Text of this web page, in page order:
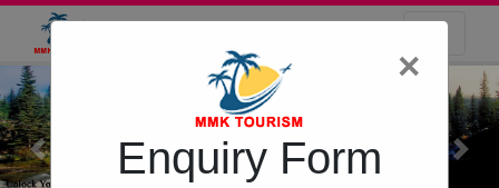
Previous Next
×
Enquiry Form